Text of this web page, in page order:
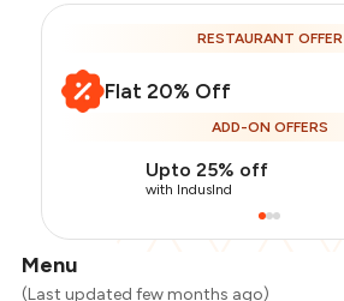
RESTAURANT OFFER
Flat 20% Off
ADD-ON OFFERS
Upto 25% off
with IndusInd
Menu
(Last updated few months ago)